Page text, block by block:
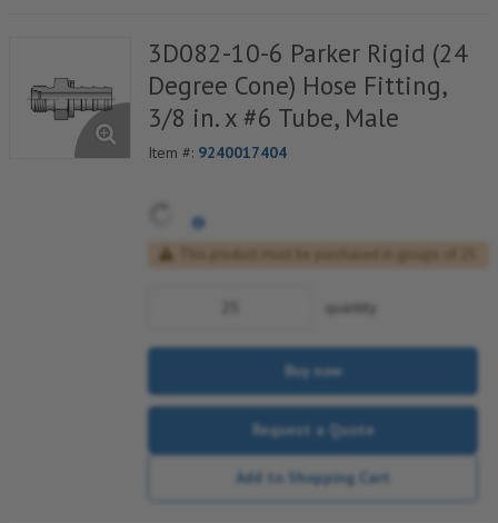
3D082-10-6 Parker Rigid (24
Degree Cone) Hose Fitting,
3/8 in. x #6 Tube, Male
Item #: 9240017404
quantity
Buy now
Request a Quote
Add to Shopping Cart